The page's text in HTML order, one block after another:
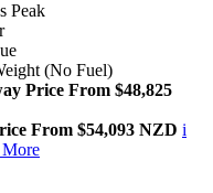
Peak
(No Fuel)
Price From $48,825
From $54,093 NZD i